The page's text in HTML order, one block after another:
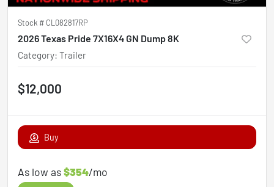
Stock # CL082817RP
2026 Texas Pride 7X16X4 GN Dump 8K
Category: Trailer
$12,000
Buy
As low as$354/mo